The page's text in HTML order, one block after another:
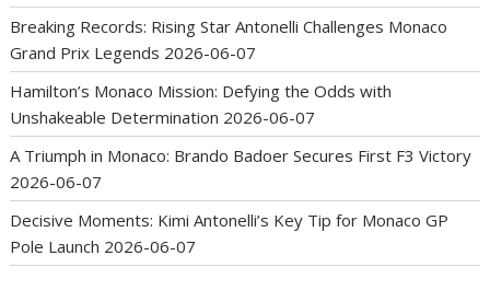
Breaking Records: Rising Star Antonelli Challenges Monaco
Grand Prix Legends 2026-06-07
Hamilton’s Monaco Mission: Defying the Odds with
Unshakeable Determination 2026-06-07
A Triumph in Monaco: Brando Badoer Secures First F3 Victory
2026-06-07
Decisive Moments: Kimi Antonelli’s Key Tip for Monaco GP
Pole Launch 2026-06-07